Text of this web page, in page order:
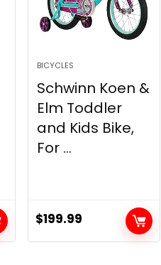
BICYCLES
Schwinn Koen &
Elm Toddler
and Kids Bike,
For ...
$199.99